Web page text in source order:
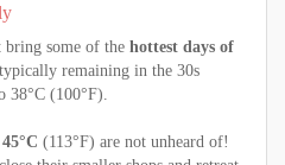
some of the hottest days of
typically remaining in the 30s
38°C (100°F).
(113°F) are not unheard of!